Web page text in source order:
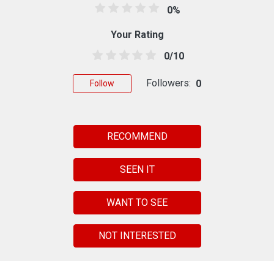
0%
Your Rating
0/10
Follow Followers: 0
RECOMMEND
SEEN IT
WANT TO SEE
NOT INTERESTED